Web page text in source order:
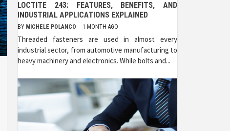
LOCTITE 243: FEATURES, BENEFITS, AND
INDUSTRIAL APPLICATIONS EXPLAINED
BY MICHELE POLANCO 1 MONTH AGO
Threaded fasteners are used in almost every
industrial sector, from automotive manufacturing to
heavy machinery and electronics. While bolts and...